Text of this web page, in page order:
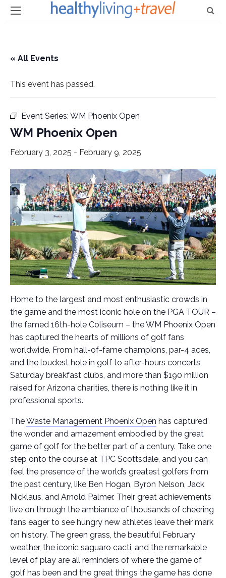
« All Events
This event has passed.
Event Series: WM Phoenix Open
WM Phoenix Open
February 3, 2025 - February 9, 2025
Home to the largest and most enthusiastic crowds in
the game and the most iconic hole on the PGA TOUR –
the famed 16th-hole Coliseum – the WM Phoenix Open
has captured the hearts of millions of golf fans
worldwide. From hall-of-fame champions, par-4 aces,
and the loudest hole in golf to after-hours concerts,
Saturday breakfast clubs, and more than $190 million
raised for Arizona charities, there is nothing like it in
professional sports.
TheWaste Management Phoenix Open has captured
the wonder and amazement embodied by the great
game of golf for the better part of a century. Take one
step onto the course at TPC Scottsdale, and you can
feel the presence of the world’s greatest golfers from
the past century, like Ben Hogan, Byron Nelson, Jack
Nicklaus, and Arnold Palmer. Their great achievements
live on through the ambiance of thousands of cheering
fans eager to see hungry new athletes leave their mark
on history. The green grass, the beautiful February
weather, the iconic saguaro cacti, and the remarkable
level of play are all reminders of where the game of
golf has been and the great things the game has done